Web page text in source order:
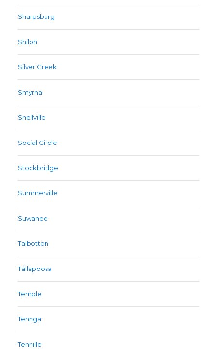
Sharpsburg
Shiloh
Silver Creek
Smyrna
Snellville
Social Circle
Stockbridge
Summerville
Suwanee
Talbotton
Tallapoosa
Temple
Tennga
Tennille